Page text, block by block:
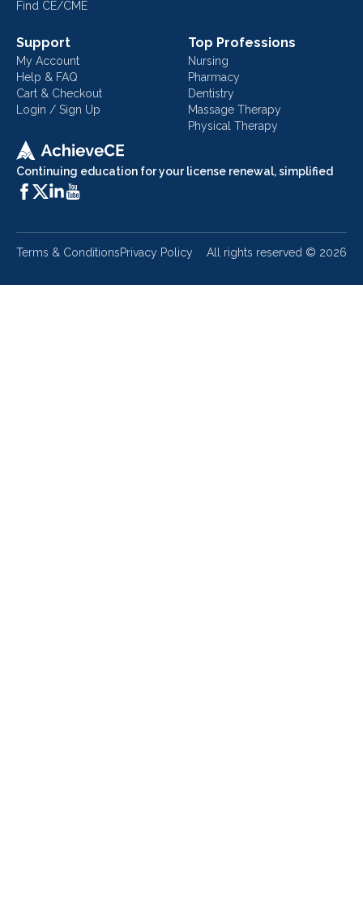
Continuing education for your license renewal, simplified
Find CE/CME
Support
My Account
Help & FAQ
Cart & Checkout
Login / Sign Up
Top Professions
Nursing
Pharmacy
Dentistry
Massage Therapy
Physical Therapy
Terms & ConditionsPrivacy Policy All rights reserved © 2026